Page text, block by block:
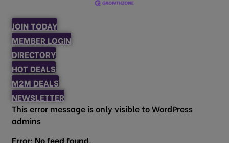
JOIN TODAY
MEMBER LOGIN
DIRECTORY
HOT DEALS
M2M DEALS
NEWSLETTER
This error message is only visible to WordPress
admins
Error: No feed found.